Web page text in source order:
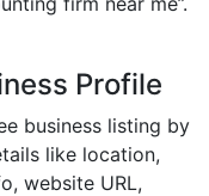
Profile
business listing by
like location,
website URL,